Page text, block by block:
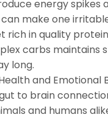
energy spikes
make one
rich in quality
carbs maintains
long.
and Emotional
to brain
and humans